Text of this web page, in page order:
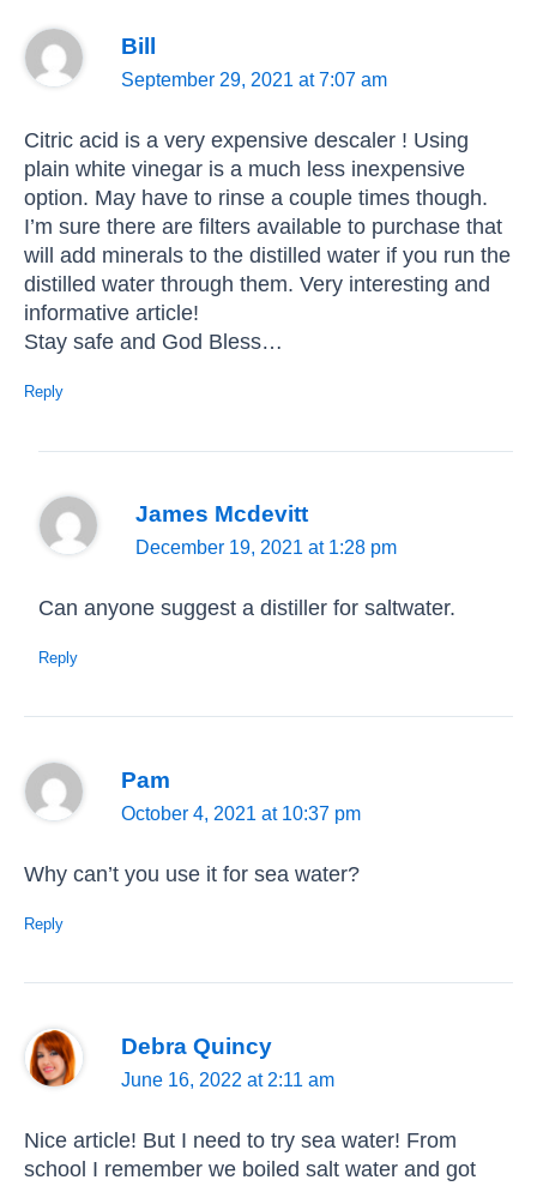
Bill
September 29, 2021 at 7:07 am
Citric acid is a very expensive descaler ! Using
plain white vinegar is a much less inexpensive
option. May have to rinse a couple times though.
I’m sure there are filters available to purchase that
will add minerals to the distilled water if you run the
distilled water through them. Very interesting and
informative article!
Stay safe and God Bless…
Reply
James Mcdevitt
December 19, 2021 at 1:28 pm
Can anyone suggest a distiller for saltwater.
Reply
Pam
October 4, 2021 at 10:37 pm
Why can’t you use it for sea water?
Reply
Debra Quincy
June 16, 2022 at 2:11 am
Nice article! But I need to try sea water! From
school I remember we boiled salt water and got